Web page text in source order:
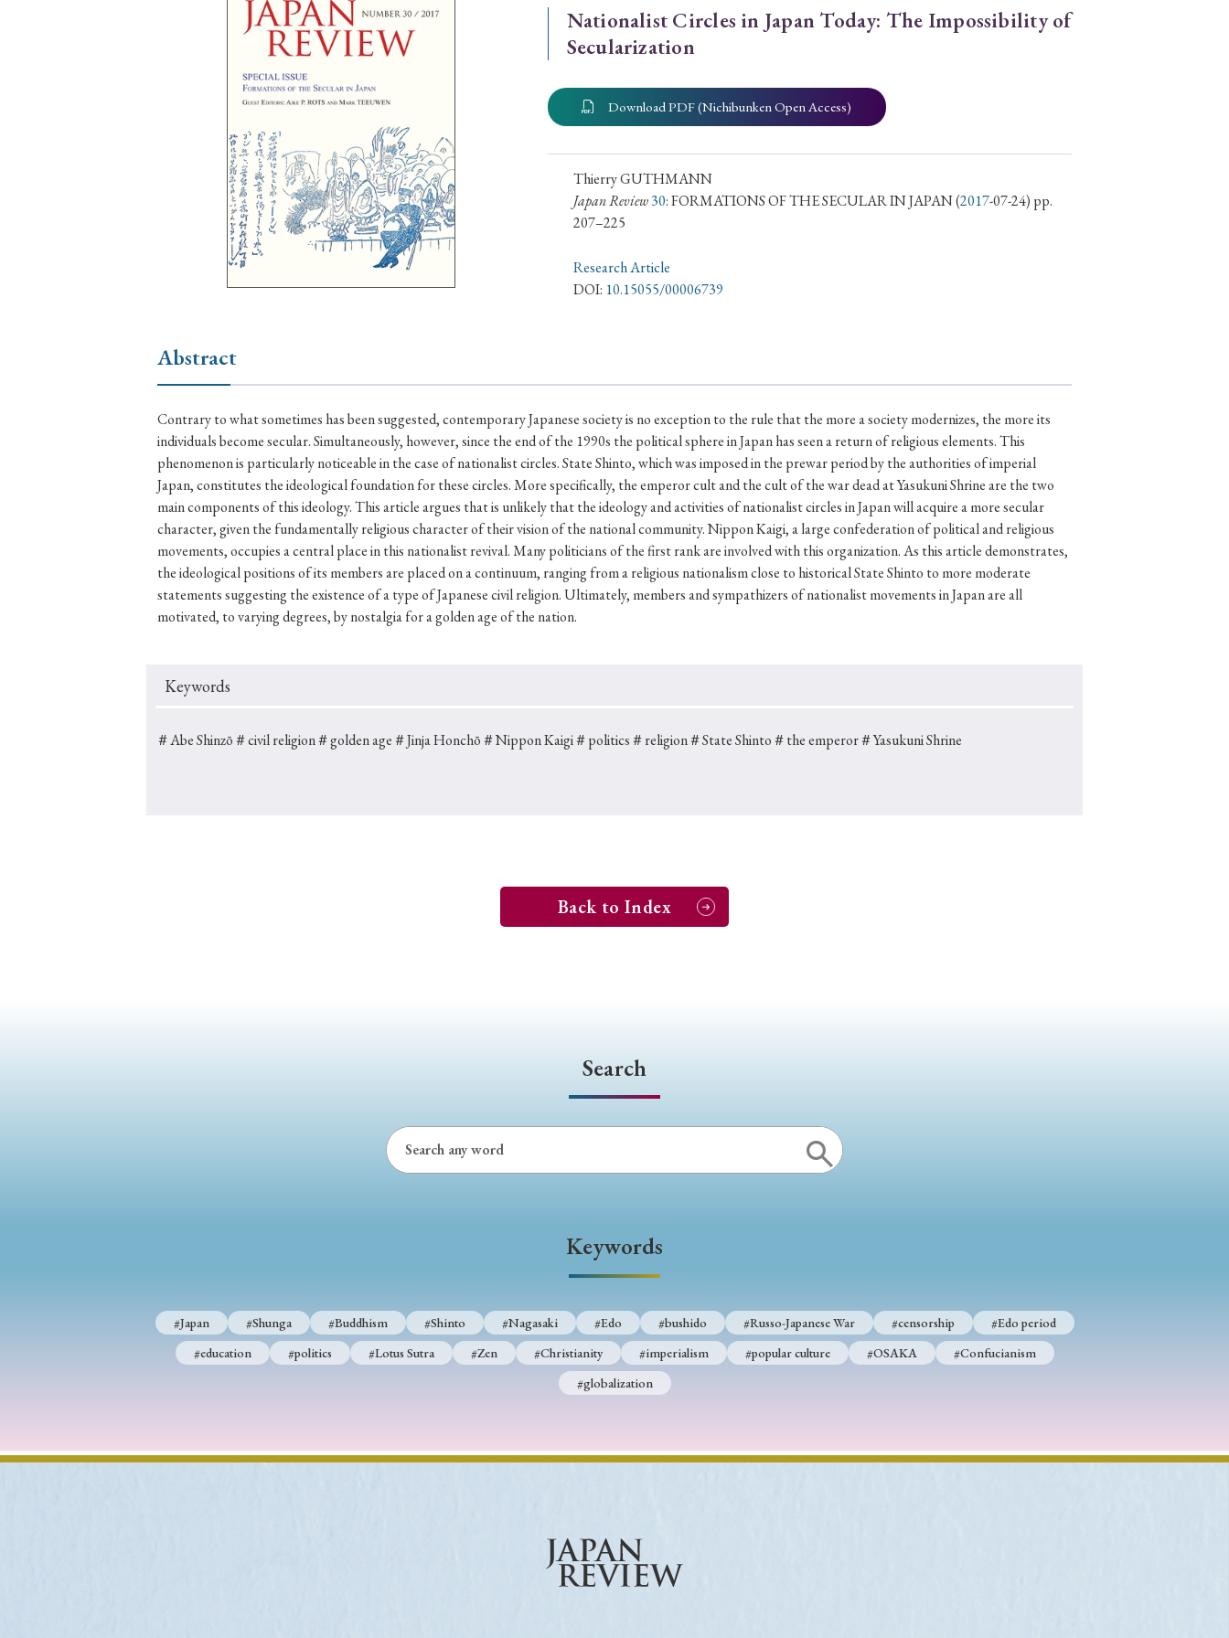
Year of Publication
› 2022 › 2021
› 2017 › 2015
› 2011
Article Types
Keywords
#Buddhism #Shinto #Nagasaki #Edo #bushido #Russo-Japanese War #censorship #Edo period
#politics #Lotus Sutra #Zen #Christianity #imperialism #popular culture #OSAKA #Confucianism
#globalization
Nationalist Circles in Japan Today: The Impossibility of
Secularization
Download PDF (Nichibunken Open Access)
Thierry GUTHMANN
Japan Review 30: FORMATIONS OF THE SECULAR IN JAPAN(2017-07-24) pp.
207–225
Research Article
DOI: 10.15055/00006739
Abstract
Contrary to what sometimes has been suggested, contemporary Japanese society is no exception to the rule that the more a society modernizes, the more its
individuals become secular. Simultaneously, however, since the end of the 1990s the political sphere in Japan has seen a return of religious elements. This
phenomenon is particularly noticeable in the case of nationalist circles. State Shinto, which was imposed in the prewar period by the authorities of imperial
Japan, constitutes the ideological foundation for these circles. More specifically, the emperor cult and the cult of the war dead at Yasukuni Shrine are the two
main components of this ideology. This article argues that is unlikely that the ideology and activities of nationalist circles in Japan will acquire a more secular
character, given the fundamentally religious character of their vision of the national community. Nippon Kaigi, a large confederation of political and religious
movements, occupies a central place in this nationalist revival. Many politicians of the first rank are involved with this organization. As this article demonstrates,
the ideological positions of its members are placed on a continuum, ranging from a religious nationalism close to historical State Shinto to more moderate
statements suggesting the existence of a type of Japanese civil religion. Ultimately, members and sympathizers of nationalist movements in Japan are all
motivated, to varying degrees, by nostalgia for a golden age of the nation.
Keywords
＃Abe Shinzō＃civil religion＃golden age＃Jinja Honchō＃Nippon Kaigi＃politics＃religion＃State Shinto＃the emperor＃Yasukuni Shrine
Back to Index
Search
Keywords
#Japan #Shunga #Buddhism #Shinto #Nagasaki #Edo #bushido #Russo-Japanese War #censorship
#Edo period
#education
#politics #Lotus Sutra #Zen #Christianity #imperialism #popular culture #OSAKA
#Confucianism
#globalization